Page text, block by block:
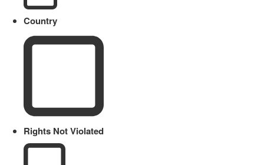
Country
Rights Not Violated